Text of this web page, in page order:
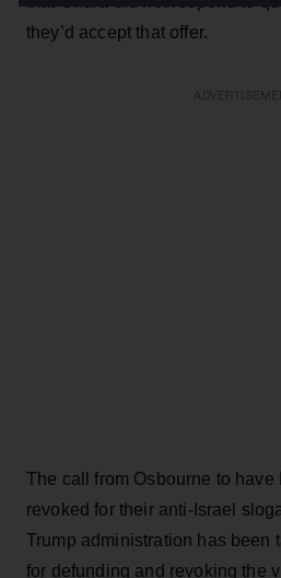
they’d accept that offer.
The call from Osbourne to have
revoked for their anti-Israel
Trump administration has been
for defunding and revoking the